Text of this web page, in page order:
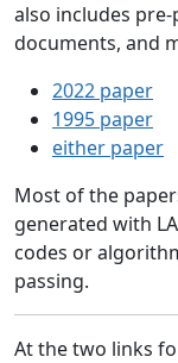
also includes
documents, and
2022 paper
1995 paper
either paper
Most of the
generated with
codes or
passing.
At the two links